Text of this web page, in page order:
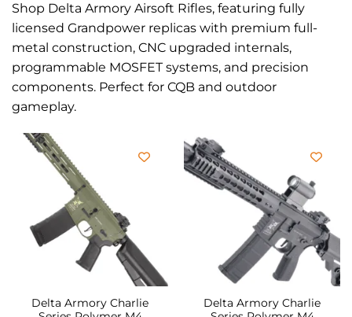
Shop Delta Armory Airsoft Rifles, featuring fully
licensed Grandpower replicas with premium full-
metal construction, CNC upgraded internals,
programmable MOSFET systems, and precision
components. Perfect for CQB and outdoor
gameplay.
Delta Armory Charlie
Delta Armory Charlie